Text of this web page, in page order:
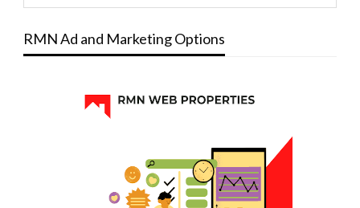
RMN Ad and Marketing Options